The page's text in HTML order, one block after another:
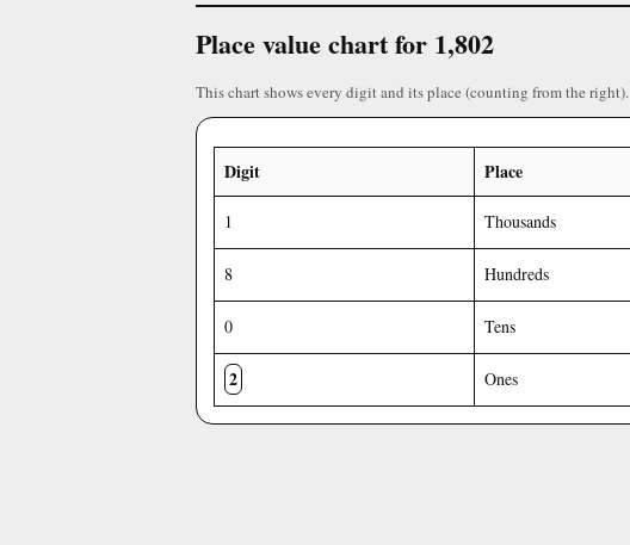
Place value chart for 1,802
This chart shows every digit and its place (counting from the right).
Digit Place
1 Thousands
8 Hundreds
0 Tens
2 Ones